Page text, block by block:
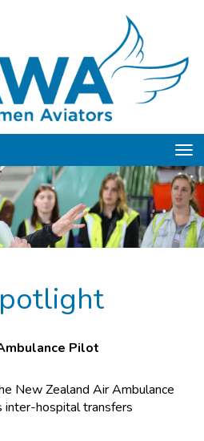
Pilot
New Zealand Air Ambulance
inter-hospital transfers